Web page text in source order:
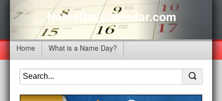
NameDayCalendar.com
Home What is a Name Day?